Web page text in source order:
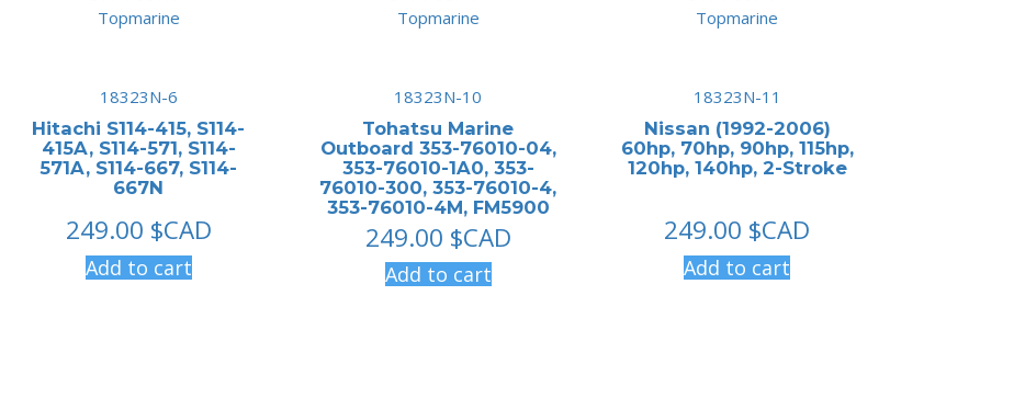
18323N-6
Hitachi S114-415, S114-
415A, S114-571, S114-
571A, S114-667, S114-
667N
249.00 $CAD
Add to cart
18323N-10
Tohatsu Marine
Outboard 353-76010-04,
353-76010-1A0, 353-
76010-300, 353-76010-4,
353-76010-4M, FM5900
249.00 $CAD
Add to cart
18323N-11
Nissan (1992-2006)
60hp, 70hp, 90hp, 115hp,
120hp, 140hp, 2-Stroke
249.00 $CAD
Add to cart